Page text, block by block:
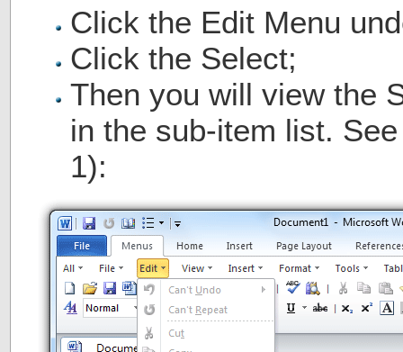
Click the Edit Menu
Click the Select;
Then you will view the
in the sub-item list.
1):